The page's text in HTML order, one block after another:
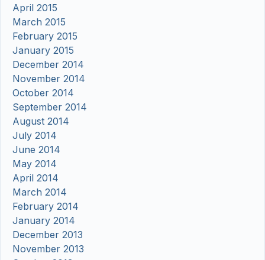
April 2015
March 2015
February 2015
January 2015
December 2014
November 2014
October 2014
September 2014
August 2014
July 2014
June 2014
May 2014
April 2014
March 2014
February 2014
January 2014
December 2013
November 2013